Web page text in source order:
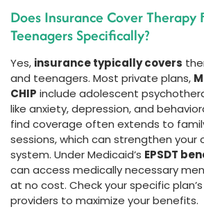
Does Insurance Cover Therapy
Teenagers Specifically?
Yes, insurance typically covers
and teenagers. Most private plans,
CHIP include adolescent
like anxiety, depression, and
find coverage often extends to
sessions, which can strengthen your
system. Under Medicaid’s EPSDT
can access medically necessary
at no cost. Check your specific
providers to maximize your benefits.